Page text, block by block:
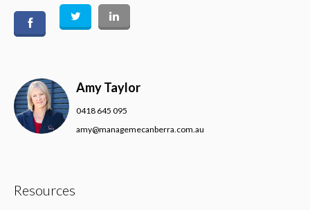
Amy Taylor
0418 645 095
amy@managemecanberra.com.au
Resources